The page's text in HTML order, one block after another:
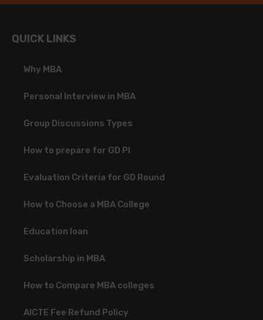
QUICK LINKS
Why MBA
Personal Interview in MBA
Group Discussions Types
How to prepare for GD PI
Evaluation Criteria for GD Round
How to Choose a MBA College
Education loan
Scholarship in MBA
How to Compare MBA colleges
AICTE Fee Refund Policy